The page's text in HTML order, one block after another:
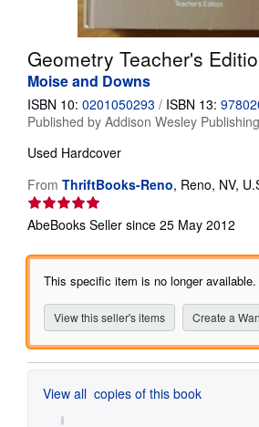
CLOSE
Geometry Teacher's
Moise and Downs
ISBN 10: 0201050293 / ISBN 13:
Published by Addison Wesley
Used Hardcover
From ThriftBooks-Reno, Reno, NV,
AbeBooks Seller since 25 May 2012
This specific item is no longer available.
View this seller's items Create a
View all copies of this book